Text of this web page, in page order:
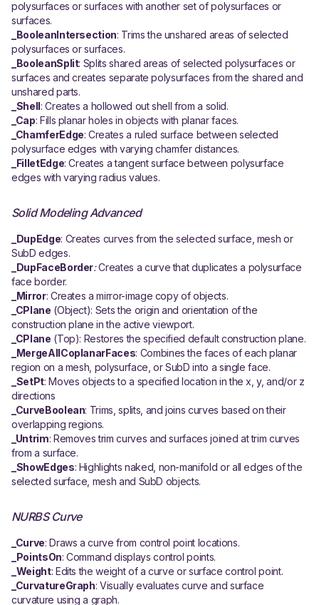
polysurfaces or surfaces with another set of polysurfaces or
surfaces.
_BooleanIntersection: Trims the unshared areas of selected
polysurfaces or surfaces.
_BooleanSplit: Splits shared areas of selected polysurfaces or
surfaces and creates separate polysurfaces from the shared and
unshared parts.
_Shell: Creates a hollowed out shell from a solid.
_Cap: Fills planar holes in objects with planar faces.
_ChamferEdge: Creates a ruled surface between selected
polysurface edges with varying chamfer distances.
_FilletEdge: Creates a tangent surface between polysurface
edges with varying radius values.
Solid Modeling Advanced
_DupEdge: Creates curves from the selected surface, mesh or
SubD edges.
_DupFaceBorder:Creates a curve that duplicates a polysurface
face border.
_Mirror: Creates a mirror-image copy of objects.
_CPlane (Object): Sets the origin and orientation of the
construction plane in the active viewport.
_CPlane (Top): Restores the specified default construction plane.
_MergeAllCoplanarFaces: Combines the faces of each planar
region on a mesh, polysurface, or SubD into a single face.
_SetPt: Moves objects to a specified location in the x, y, and/or z
directions
_CurveBoolean: Trims, splits, and joins curves based on their
overlapping regions.
_Untrim: Removes trim curves and surfaces joined at trim curves
from a surface.
_ShowEdges: Highlights naked, non-manifold or all edges of the
selected surface, mesh and SubD objects.
NURBS Curve
_Curve: Draws a curve from control point locations.
_PointsOn: Command displays control points.
_Weight: Edits the weight of a curve or surface control point.
_CurvatureGraph: Visually evaluates curve and surface
curvature using a graph.